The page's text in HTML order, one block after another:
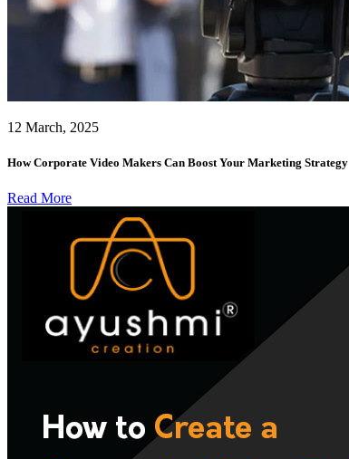
12 March, 2025
How Corporate Video Makers Can Boost Your Marketing Strategy
Read More